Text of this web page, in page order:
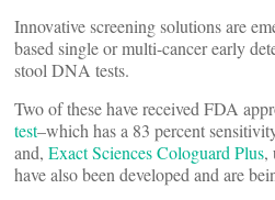
Innovative screening solutions are
based single or multi-cancer early
stool DNA tests.
Two of these have received FDA
test–which has a 83 percent
and, Exact Sciences Cologuard Plus,
have also been developed and are